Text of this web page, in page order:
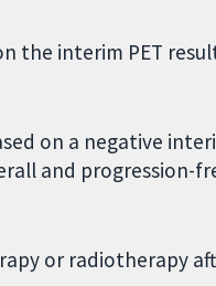
the interim PET
on a negative
and progression-
or radiotherapy